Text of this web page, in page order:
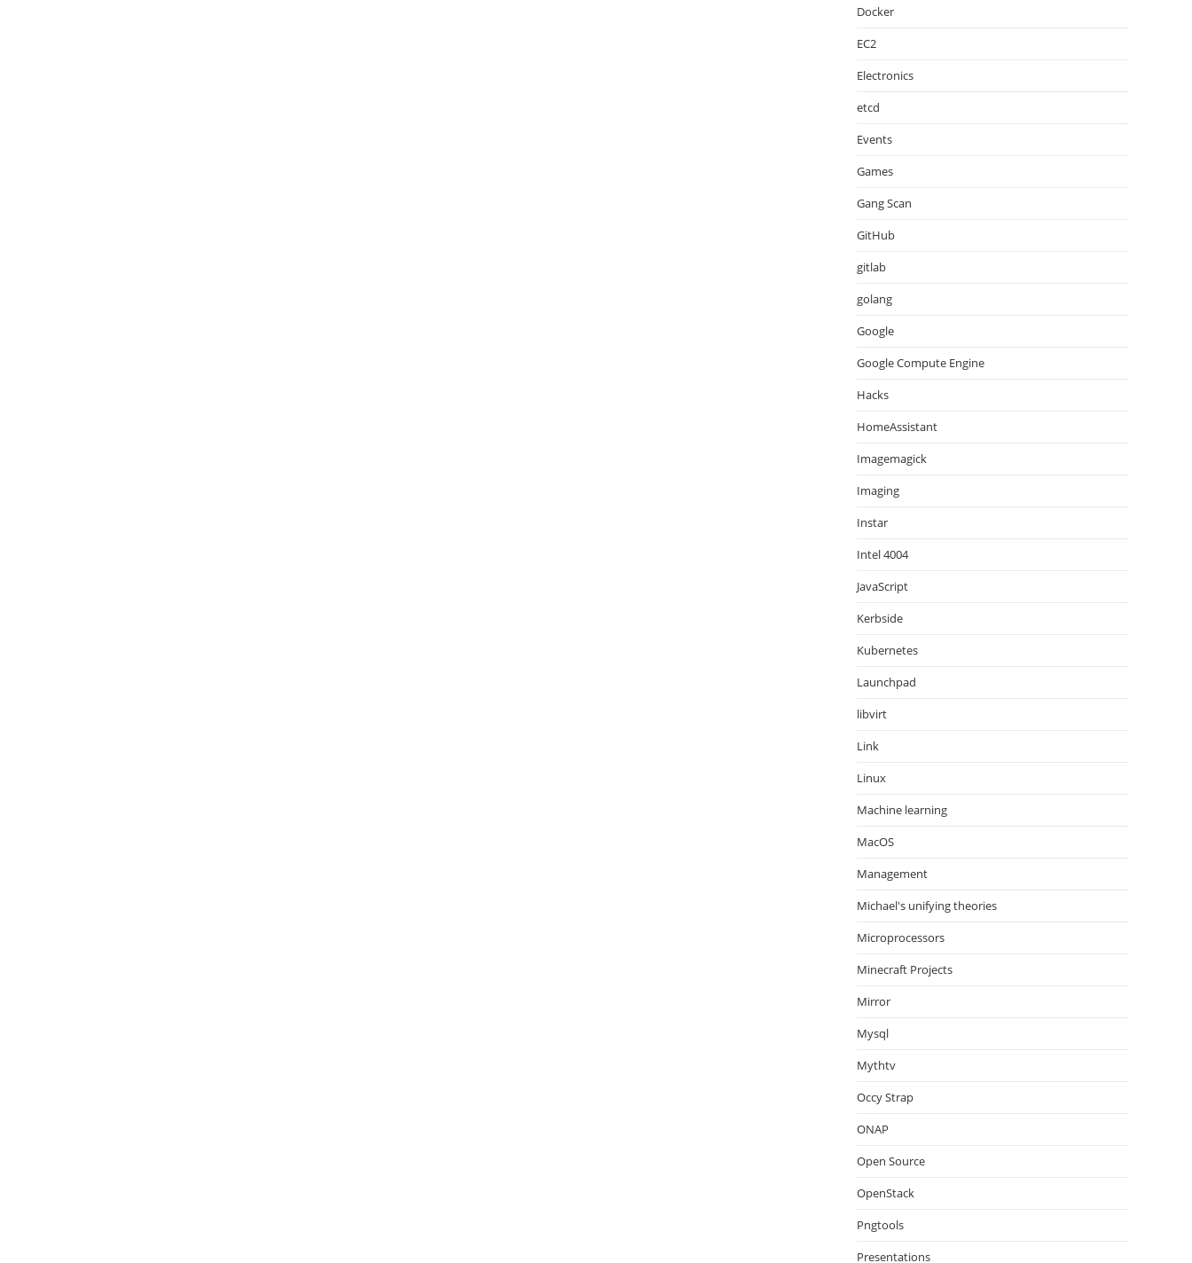
Docker
EC2
Electronics
etcd
Events
Games
Gang Scan
GitHub
gitlab
golang
Google
Google Compute Engine
Hacks
HomeAssistant
Imagemagick
Imaging
Instar
Intel 4004
JavaScript
Kerbside
Kubernetes
Launchpad
libvirt
Link
Linux
Machine learning
MacOS
Management
Michael's unifying theories
Microprocessors
Minecraft Projects
Mirror
Mysql
Mythtv
Occy Strap
ONAP
Open Source
OpenStack
Pngtools
Presentations